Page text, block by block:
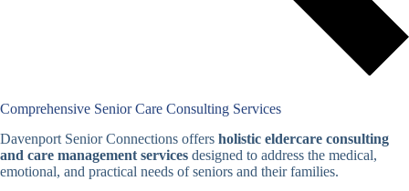
Comprehensive Senior Care Consulting Services
Davenport Senior Connections offers holistic eldercare consulting
and care management services designed to address the medical,
emotional, and practical needs of seniors and their families.